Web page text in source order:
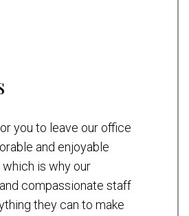
you to leave our office
and enjoyable
is why our
compassionate staff
they can to make